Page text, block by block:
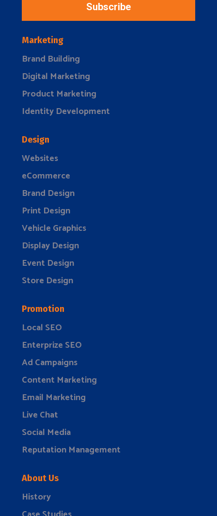
Subscribe
Marketing
Brand Building
Digital Marketing
Product Marketing
Identity Development
Design
Websites
eCommerce
Brand Design
Print Design
Vehicle Graphics
Display Design
Event Design
Store Design
Promotion
Local SEO
Enterprize SEO
Ad Campaigns
Content Marketing
Email Marketing
Live Chat
Social Media
Reputation Management
About Us
History